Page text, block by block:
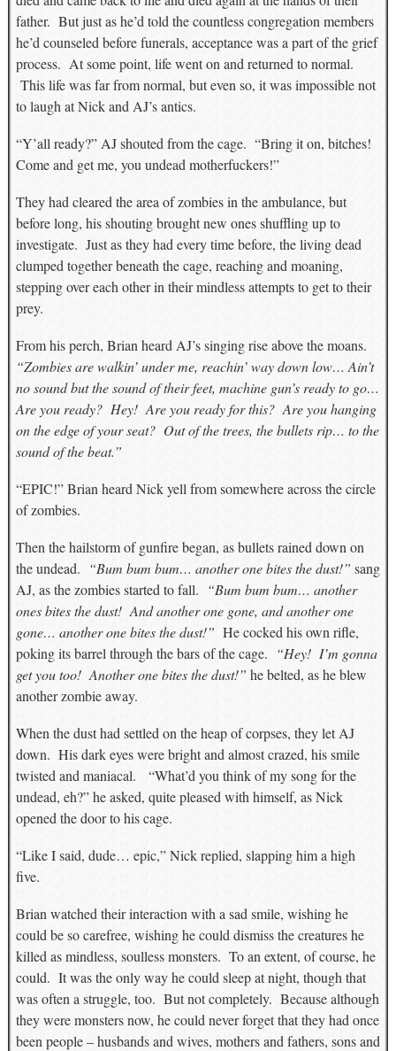
father. But just as he’d told the countless congregation members
he’d counseled before funerals, acceptance was a part of the grief
process. At some point, life went on and returned to normal.
This life was far from normal, but even so, it was impossible not
to laugh at Nick and AJ’s antics.
“Y’all ready?” AJ shouted from the cage. “Bring it on, bitches!
Come and get me, you undead motherfuckers!”
They had cleared the area of zombies in the ambulance, but
before long, his shouting brought new ones shuffling up to
investigate. Just as they had every time before, the living dead
clumped together beneath the cage, reaching and moaning,
stepping over each other in their mindless attempts to get to their
prey.
From his perch, Brian heard AJ’s singing rise above the moans.
“Zombies are walkin’ under me, reachin’ way down low… Ain’t
no sound but the sound of their feet, machine gun’s ready to go…
Are you ready? Hey! Are you ready for this? Are you hanging
on the edge of your seat? Out of the trees, the bullets rip… to the
sound of the beat.”
“EPIC!” Brian heard Nick yell from somewhere across the circle
of zombies.
Then the hailstorm of gunfire began, as bullets rained down on
the undead. “Bum bum bum… another one bites the dust!” sang
AJ, as the zombies started to fall. “Bum bum bum… another
ones bites the dust! And another one gone, and another one
gone… another one bites the dust!” He cocked his own rifle,
poking its barrel through the bars of the cage. “Hey! I’m gonna
get you too! Another one bites the dust!” he belted, as he blew
another zombie away.
When the dust had settled on the heap of corpses, they let AJ
down. His dark eyes were bright and almost crazed, his smile
twisted and maniacal. “What’d you think of my song for the
undead, eh?” he asked, quite pleased with himself, as Nick
opened the door to his cage.
“Like I said, dude… epic,” Nick replied, slapping him a high
five.
Brian watched their interaction with a sad smile, wishing he
could be so carefree, wishing he could dismiss the creatures he
killed as mindless, soulless monsters. To an extent, of course, he
could. It was the only way he could sleep at night, though that
was often a struggle, too. But not completely. Because although
they were monsters now, he could never forget that they had once
been people – husbands and wives, mothers and fathers, sons and